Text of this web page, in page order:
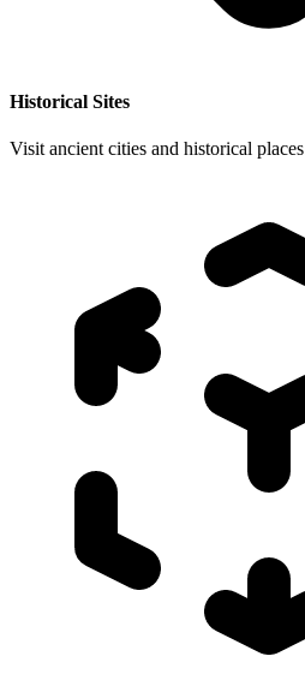
Historical Sites
Visit ancient cities and historical places